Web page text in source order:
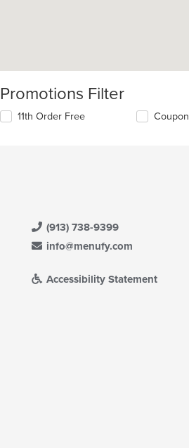
Promotions Filter
11th Order Free
(913) 738-9399
info@menufy.com
Accessibility Statement